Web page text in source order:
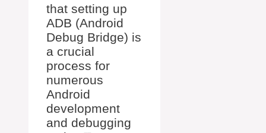
that setting up
ADB (Android
Debug Bridge) is
a crucial
process for
numerous
Android
development
and debugging